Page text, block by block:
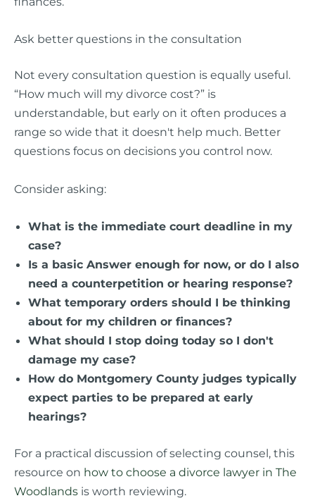
Ask better questions in the consultation
Not every consultation question is equally useful.
“How much will my divorce cost?” is
understandable, but early on it often produces a
range so wide that it doesn't help much. Better
questions focus on decisions you control now.
Consider asking:
What is the immediate court deadline in my
case?
Is a basic Answer enough for now, or do I also
need a counterpetition or hearing response?
What temporary orders should I be thinking
about for my children or finances?
What should I stop doing today so I don't
damage my case?
How do Montgomery County judges typically
expect parties to be prepared at early
hearings?
For a practical discussion of selecting counsel, this
resource on how to choose a divorce lawyer in The
Woodlands is worth reviewing.